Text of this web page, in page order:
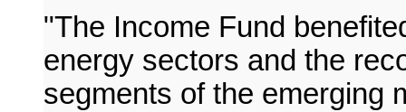
"The Income Fund
energy sectors and the
segments of the emerging